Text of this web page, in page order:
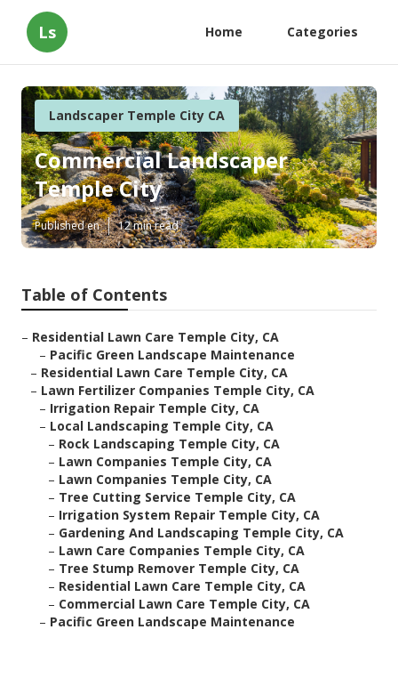
Ls Home Categories
Landscaper Temple City CA
Commercial Landscaper
Temple City
Published en 12 min read
Table of Contents
– Residential Lawn Care Temple City, CA
– Pacific Green Landscape Maintenance
– Residential Lawn Care Temple City, CA
– Lawn Fertilizer Companies Temple City, CA
– Irrigation Repair Temple City, CA
– Local Landscaping Temple City, CA
– Rock Landscaping Temple City, CA
– Lawn Companies Temple City, CA
– Lawn Companies Temple City, CA
– Tree Cutting Service Temple City, CA
– Irrigation System Repair Temple City, CA
– Gardening And Landscaping Temple City, CA
– Lawn Care Companies Temple City, CA
– Tree Stump Remover Temple City, CA
– Residential Lawn Care Temple City, CA
– Commercial Lawn Care Temple City, CA
– Pacific Green Landscape Maintenance